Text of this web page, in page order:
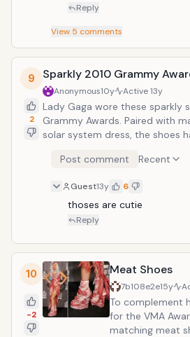
Reply
View 5 comments
9
2
Sparkly 2010 Grammy
Anonymous10y Active13y
Lady Gaga wore these sparkly
Grammy Awards. Paired with
solar system dress, the shoes
crystals add a nice touch, the
falling in them on the red carpet.
Post comment Recent
Guest13y 6
thoses are cutie
Reply
10
-2
Meat Shoes
7b108e2e15y
To complement
for the VMA
matching meat